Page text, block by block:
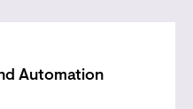
Automation